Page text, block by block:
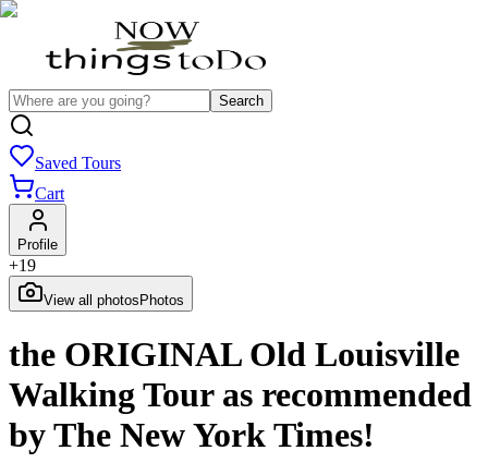
Search
Saved Tours
Cart
Profile
+19
View all photos Photos
the ORIGINAL Old Louisville
Walking Tour as recommended
by The New York Times!